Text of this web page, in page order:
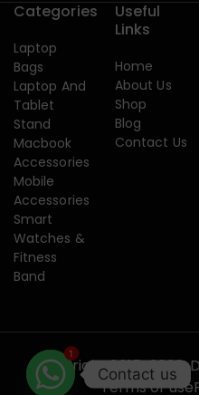
Categories
Laptop
Bags
Laptop And
Tablet
Stand
Macbook
Accessories
Mobile
Accessories
Smart
Watches &
Fitness
Band
Useful
Links
Home
About Us
Shop
Blog
Contact Us
Copyright 2015-2026.
Terms of use
1
Contact us